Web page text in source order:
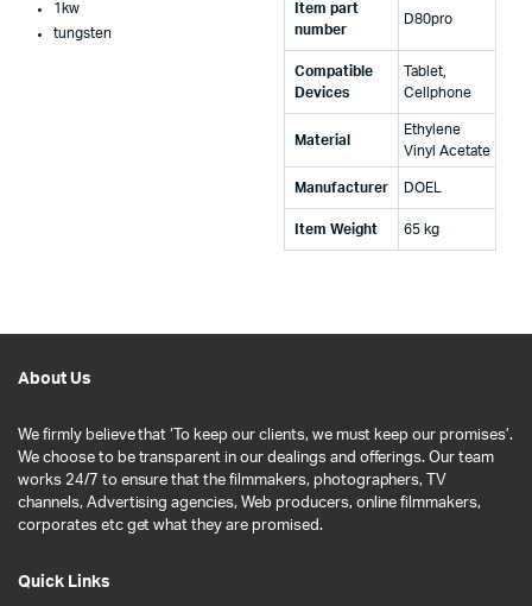
1kw
tungsten
Item part
number
‎D80pro
Compatible
Devices
‎Tablet,
Cellphone
Material
‎Ethylene
Vinyl Acetate
Manufacturer ‎DOEL
Item Weight ‎65 kg
About Us
We firmly believe that ‘To keep our clients, we must keep our promises’.
We choose to be transparent in our dealings and offerings. Our team
works 24/7 to ensure that the filmmakers, photographers, TV
channels, Advertising agencies, Web producers, online filmmakers,
corporates etc get what they are promised.
Quick Links